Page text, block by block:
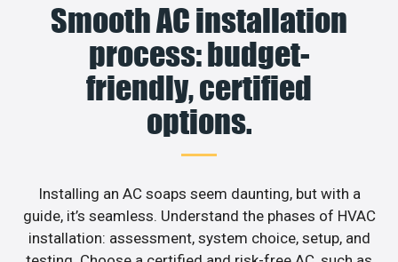
Smooth AC installation
process: budget-
friendly, certified
options.
Installing an AC soaps seem daunting, but with a
guide, it’s seamless. Understand the phases of HVAC
installation: assessment, system choice, setup, and